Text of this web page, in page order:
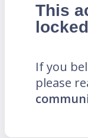
This
If you
please